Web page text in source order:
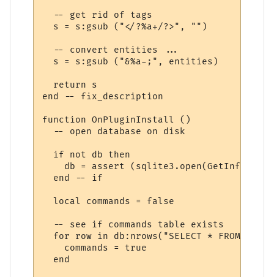
  -- get rid of tags
  s = s:gsub ("</?%a+/?>", "")
  -- convert entities ...
  s = s:gsub ("&%a-;", entities)
  return s
end -- fix_description
function OnPluginInstall ()
  -- open database on disk
  if not db then
db = assert (sqlite3.open(GetInfo
  end -- if
  local commands = false
  -- see if commands table exists
for row in db:nrows("SELECT * FROM
    commands = true
  end